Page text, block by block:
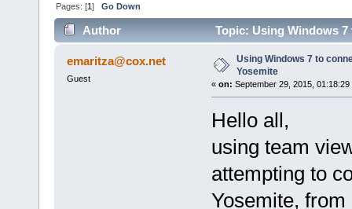
Pages: [1]Go Down
Author Topic: Using Windows
emaritza@cox.net
Guest
Using Windows 7 to
Yosemite
« on: September 29, 2015, 01:18:29
Hello all,
using team
attempting to
Yosemite,